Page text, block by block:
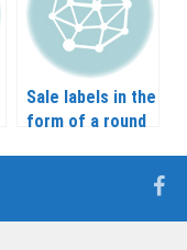
Sale labels in the
form of a round